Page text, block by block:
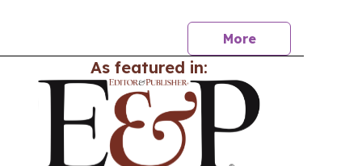
More
As featured in: